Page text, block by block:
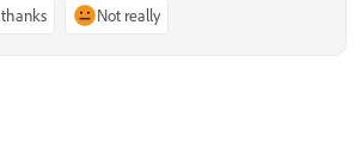
thanks Not really